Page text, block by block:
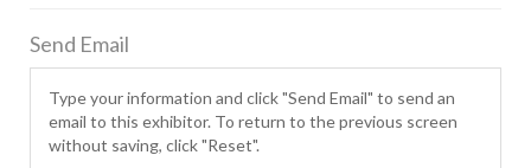
Send Email
Type your information and click "Send Email" to send an
email to this exhibitor. To return to the previous screen
without saving, click "Reset".